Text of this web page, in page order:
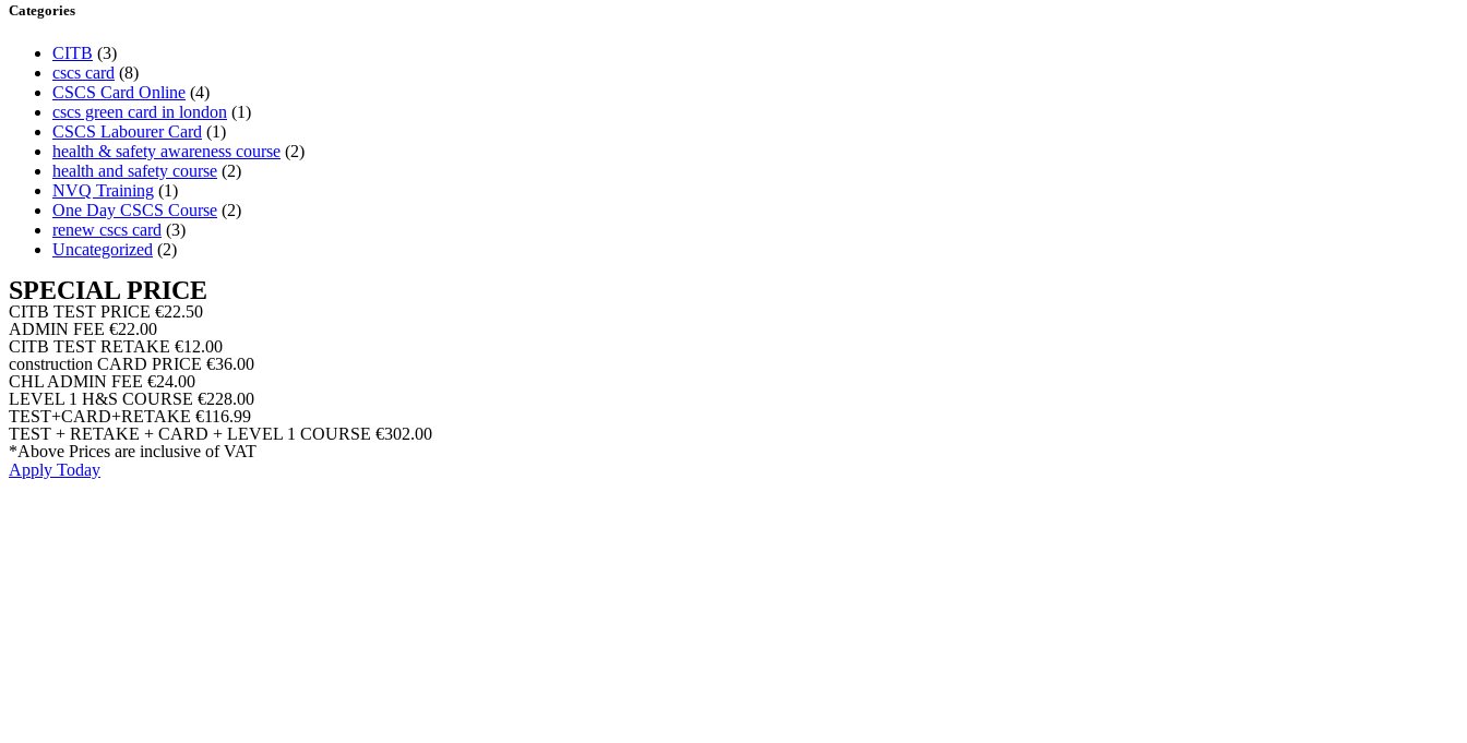
Categories
CITB (3)
cscs card (8)
CSCS Card Online (4)
cscs green card in london (1)
CSCS Labourer Card (1)
health & safety awareness course (2)
health and safety course (2)
NVQ Training (1)
One Day CSCS Course (2)
renew cscs card (3)
Uncategorized (2)
SPECIAL PRICE
CITB TEST PRICE €22.50
ADMIN FEE €22.00
CITB TEST RETAKE €12.00
construction CARD PRICE €36.00
CHL ADMIN FEE €24.00
LEVEL 1 H&S COURSE €228.00
TEST+CARD+RETAKE €116.99
TEST + RETAKE + CARD + LEVEL 1 COURSE €302.00
*Above Prices are inclusive of VAT
Apply Today